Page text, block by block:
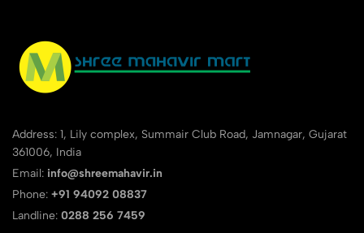
0 Comments
Sort by:
No reviews available.
Address: 1, Lily complex, Summair Club Road, Jamnagar, Gujarat
361006, India
Email: info@shreemahavir.in
Phone: +91 94092 08837
Landline: 0288 256 7459